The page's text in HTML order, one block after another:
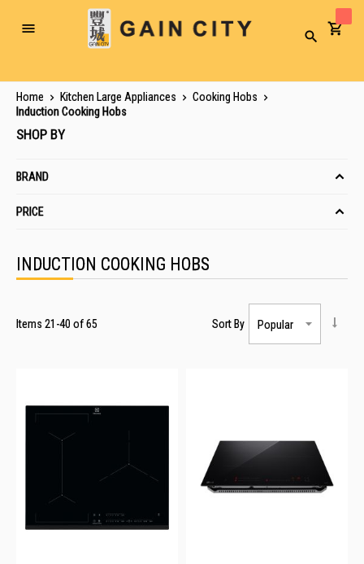
Toggle
Search
Home Kitchen Large Appliances
Cooking Hobs
Induction Cooking Hobs
INDUCTION COOKING HOBS
Items 21 -40 of65 Sort By
SHOP BY
BRAND
PRICE